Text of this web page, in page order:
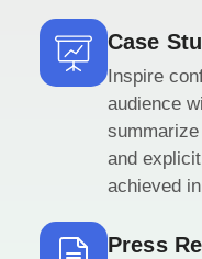
Case
Inspire
audience
and
achieved
Press